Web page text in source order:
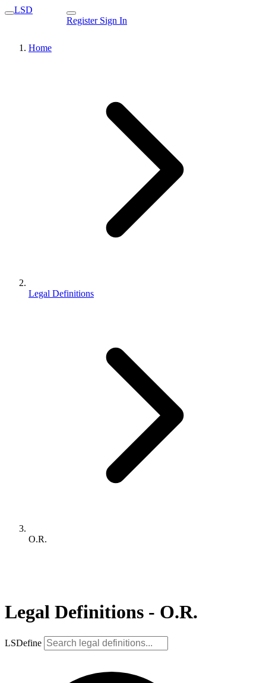
LSD
Register Sign In
Home
Legal Definitions
O.R.
Legal Definitions - O.R.
LSDefine